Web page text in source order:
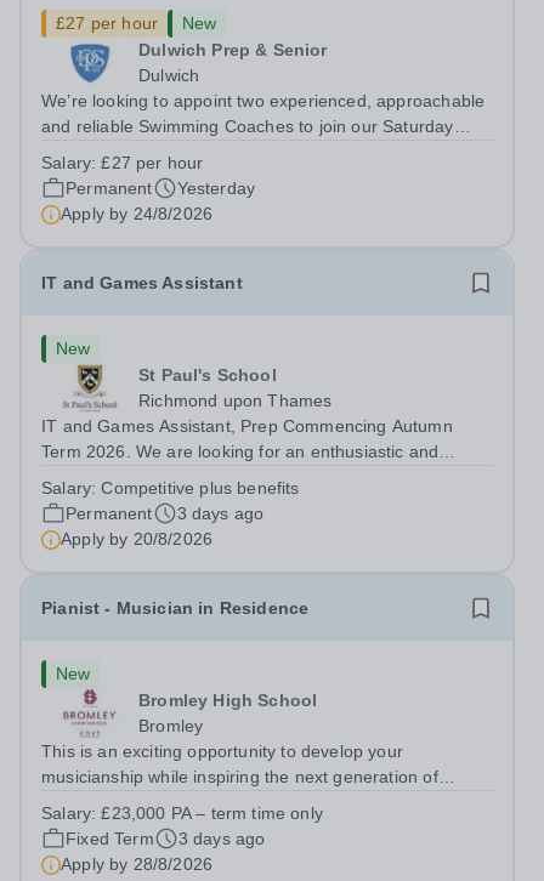
£27 per hour
New
Dulwich Prep & Senior
Dulwich
We’re looking to appoint two experienced, approachable
and reliable Swimming Coaches to join our Saturday
to help all pupils and the wider community gain the
lifelong skill of swimming...
Salary:£27 per hour
Permanent
Yesterday
Apply by 24/8/2026
IT and Games Assistant
New
St Paul's School
Richmond upon Thames
IT and Games Assistant, Prep Commencing Autumn
Term 2026. We are looking for an enthusiastic and
Paul’s Prep School. This varied role includes assisting
with digital learning, supporting...
Salary:Competitive plus benefits
Permanent
3 days ago
Apply by 20/8/2026
Pianist - Musician in Residence
New
Bromley High School
Bromley
This is an exciting opportunity to develop your
musicianship while inspiring the next generation of
accomplished and engaging Pianist to join our flourishing
Music Department as a Musician in...
Salary:£23,000 PA – term time only
Fixed Term
3 days ago
Apply by 28/8/2026